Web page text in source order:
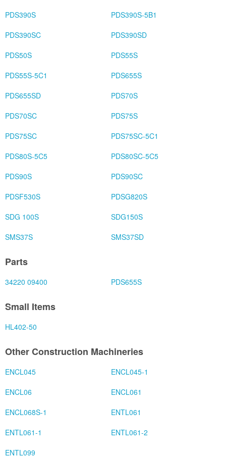
PDS390S
PDS390S-5B1
PDS390SC
PDS390SD
PDS50S
PDS55S
PDS55S-5C1
PDS655S
PDS655SD
PDS70S
PDS70SC
PDS75S
PDS75SC
PDS75SC-5C1
PDS80S-5C5
PDS80SC-5C5
PDS90S
PDS90SC
PDSF530S
PDSG820S
SDG 100S
SDG150S
SMS37S
SMS37SD
Parts
34220 09400 PDS655S
Small Items
HL402-50
Other Construction Machineries
ENCL045
ENCL045-1
ENCL06
ENCL061
ENCL068S-1
ENTL061
ENTL061-1
ENTL061-2
ENTL099